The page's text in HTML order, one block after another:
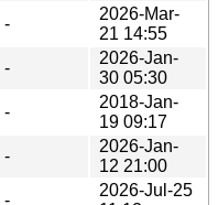
-
2026-Mar-
21 14:55
-
2026-Jan-
30 05:30
-
2018-Jan-
19 09:17
-
2026-Jan-
12 21:00
-
2026-Jul-25